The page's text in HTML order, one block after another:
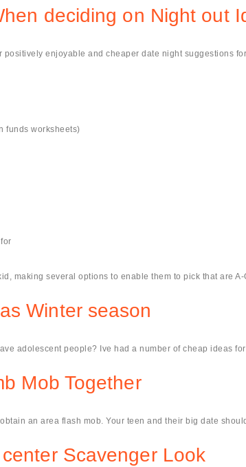
deciding on Night out
positively enjoyable and cheaper date night
funds worksheets)
making several options to enable them to pick that are
Winter season
adolescent people? Ive had a number of cheap ideas
Mob Together
an area flash mob. Your teen and their big date
Scavenger Look